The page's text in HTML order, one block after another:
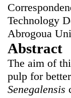
Technology
Abrogoua
Abstract
The aim of
pulp for
Senegalensis